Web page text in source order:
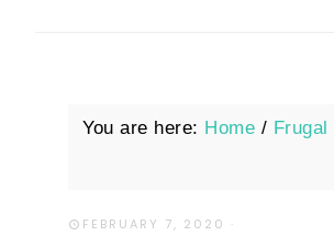
You are here: Home /
FEBRUARY 7, 2020 ·